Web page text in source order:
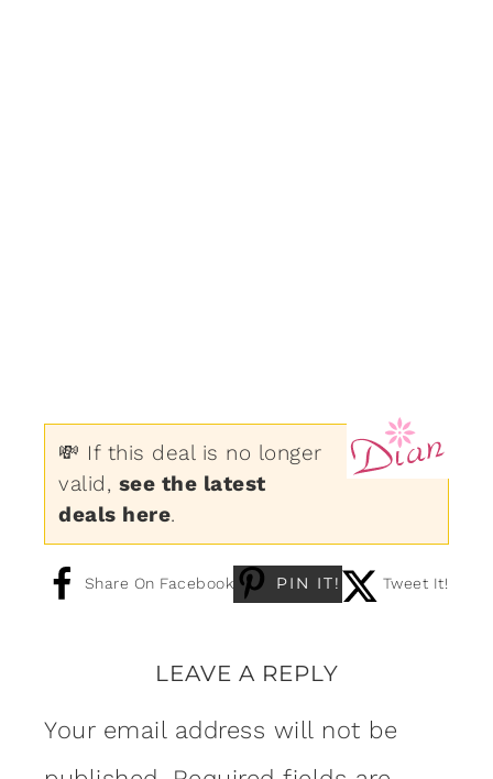
💸 If this deal is no longer
valid, see the latest
deals here.
Share On Facebook PIN IT! Tweet It!
LEAVE A REPLY
Your email address will not be